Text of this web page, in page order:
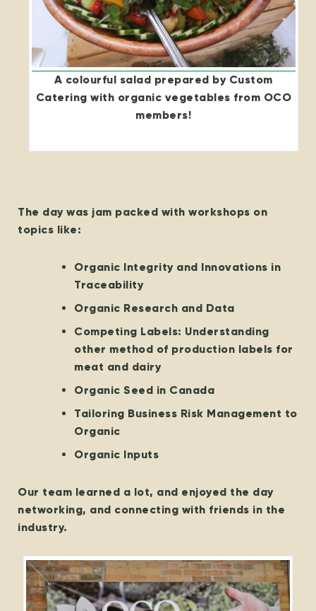
A colourful salad prepared by Custom
Catering with organic vegetables from OCO
members!
The day was jam packed with workshops on
topics like:
Organic Integrity and Innovations in
Traceability
Organic Research and Data
Competing Labels: Understanding
other method of production labels for
meat and dairy
Organic Seed in Canada
Tailoring Business Risk Management to
Organic
Organic Inputs
Our team learned a lot, and enjoyed the day
networking, and connecting with friends in the
industry.